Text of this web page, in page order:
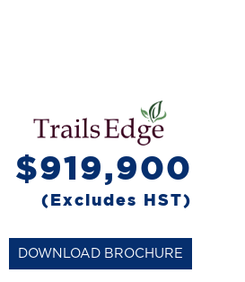
$919,900
(Excludes HST)
DOWNLOAD BROCHURE